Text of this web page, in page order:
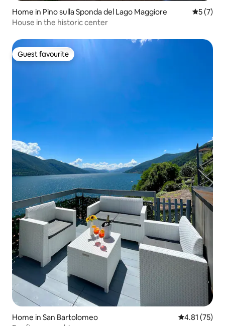
Home in Pino sulla Sponda del Lago Maggiore 5 out of
5 (7)
House in the historic center
Guest favourite
Guest favourite
Home in San Bartolomeo 4.81 out of 5
4.81 (75)